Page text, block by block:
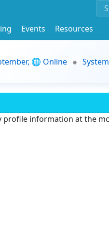
Events
Resources
🌐 Online
profile information at the